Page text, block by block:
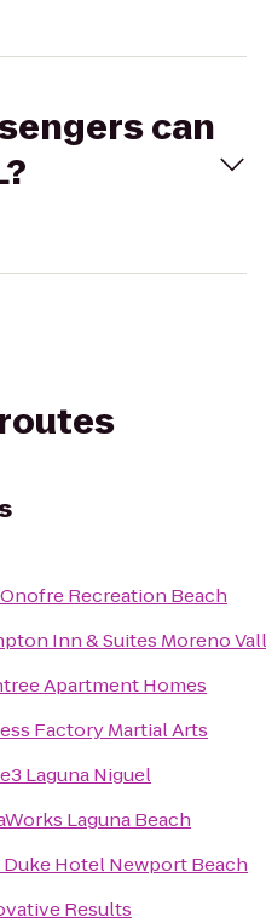
can
Recreation Beach
Inn & Suites Moreno
Apartment Homes
Factory Martial Arts
Laguna Niguel
Laguna Beach
Duke Hotel Newport Beach
Results